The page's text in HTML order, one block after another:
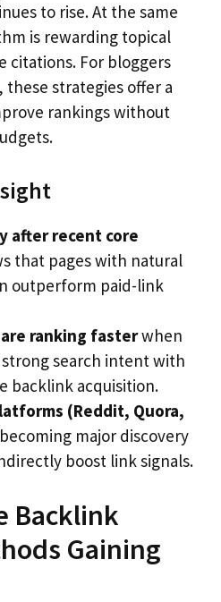
to rise. At the same
is rewarding topical
citations. For bloggers
strategies offer a
rankings without
after recent core
that pages with natural
outperform paid-link
ranking fasterwhen
search intent with
backlink acquisition.
(Reddit, Quora,
major discovery
boost link signals.
Backlink
Gaining